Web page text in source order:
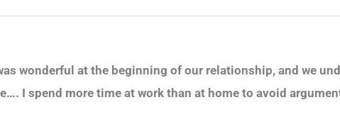
wonderful at the beginning of our relationship, and we
I spend more time at work than at home to avoid